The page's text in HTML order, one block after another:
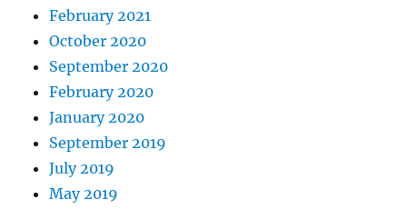
February 2021
October 2020
September 2020
February 2020
January 2020
September 2019
July 2019
May 2019